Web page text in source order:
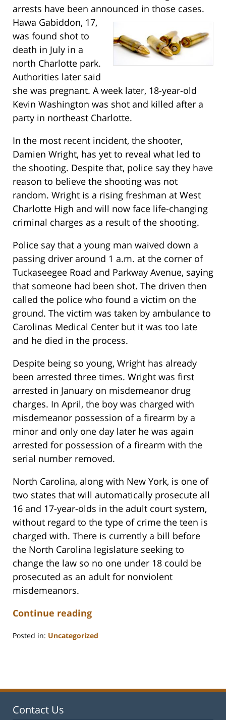
arrests have been announced in those cases.
Hawa Gabiddon, 17,
was found shot to
death in July in a
north Charlotte park.
Authorities later said
she was pregnant. A week later, 18-year-old
Kevin Washington was shot and killed after a
party in northeast Charlotte.
In the most recent incident, the shooter,
Damien Wright, has yet to reveal what led to
the shooting. Despite that, police say they have
reason to believe the shooting was not
random. Wright is a rising freshman at West
Charlotte High and will now face life-changing
criminal charges as a result of the shooting.
Police say that a young man waived down a
passing driver around 1 a.m. at the corner of
Tuckaseegee Road and Parkway Avenue, saying
that someone had been shot. The driven then
called the police who found a victim on the
ground. The victim was taken by ambulance to
Carolinas Medical Center but it was too late
and he died in the process.
Despite being so young, Wright has already
been arrested three times. Wright was first
arrested in January on misdemeanor drug
charges. In April, the boy was charged with
misdemeanor possession of a firearm by a
minor and only one day later he was again
arrested for possession of a firearm with the
serial number removed.
North Carolina, along with New York, is one of
two states that will automatically prosecute all
16 and 17-year-olds in the adult court system,
without regard to the type of crime the teen is
charged with. There is currently a bill before
the North Carolina legislature seeking to
change the law so no one under 18 could be
prosecuted as an adult for nonviolent
misdemeanors.
Continue reading
Posted in: Uncategorized
12:26
Contact Us